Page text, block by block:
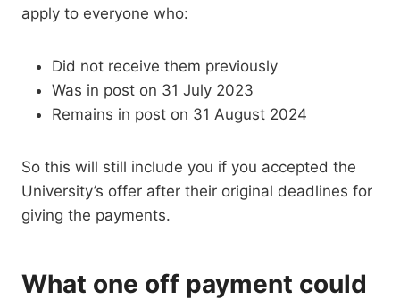
apply to everyone who:
Did not receive them previously
Was in post on 31 July 2023
Remains in post on 31 August 2024
So this will still include you if you accepted the
University’s offer after their original deadlines for
giving the payments.
What one off payment could